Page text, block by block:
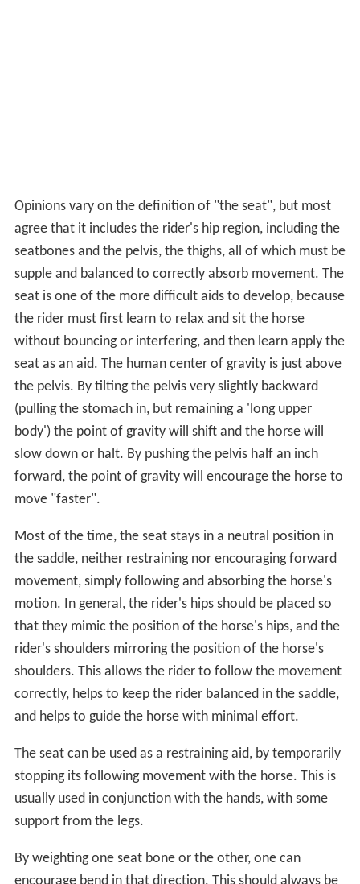
Opinions vary on the definition of "the seat", but most
agree that it includes the rider's hip region, including the
seatbones and the pelvis, the thighs, all of which must be
supple and balanced to correctly absorb movement. The
seat is one of the more difficult aids to develop, because
the rider must first learn to relax and sit the horse
without bouncing or interfering, and then learn apply the
seat as an aid. The human center of gravity is just above
the pelvis. By tilting the pelvis very slightly backward
(pulling the stomach in, but remaining a 'long upper
body') the point of gravity will shift and the horse will
slow down or halt. By pushing the pelvis half an inch
forward, the point of gravity will encourage the horse to
move "faster".
Most of the time, the seat stays in a neutral position in
the saddle, neither restraining nor encouraging forward
movement, simply following and absorbing the horse's
motion. In general, the rider's hips should be placed so
that they mimic the position of the horse's hips, and the
rider's shoulders mirroring the position of the horse's
shoulders. This allows the rider to follow the movement
correctly, helps to keep the rider balanced in the saddle,
and helps to guide the horse with minimal effort.
The seat can be used as a restraining aid, by temporarily
stopping its following movement with the horse. This is
usually used in conjunction with the hands, with some
support from the legs.
By weighting one seat bone or the other, one can